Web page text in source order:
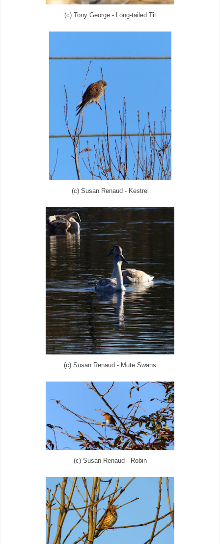
(c) Tony George - Long-tailed Tit
(c) Susan Renaud - Kestrel
(c) Susan Renaud - Mute Swans
(c) Susan Renaud - Robin